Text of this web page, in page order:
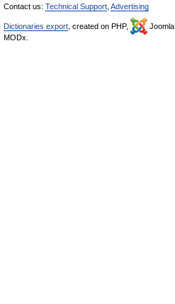
Contact us: Technical Support Advertising
Dictionaries export , created on PHP, Joomla,
MODx.